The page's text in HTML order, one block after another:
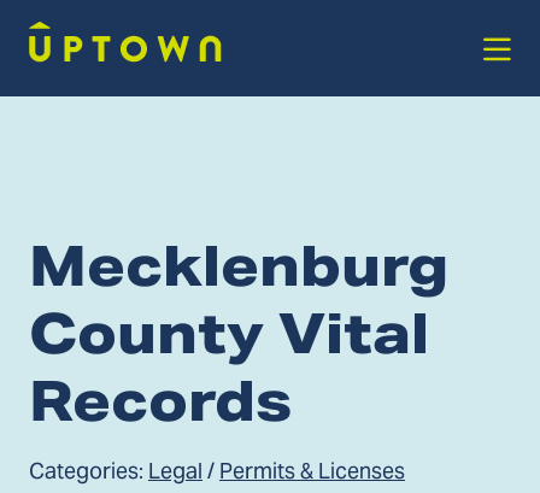
Mecklenburg
County Vital
Records
Categories: Legal / Permits & Licenses